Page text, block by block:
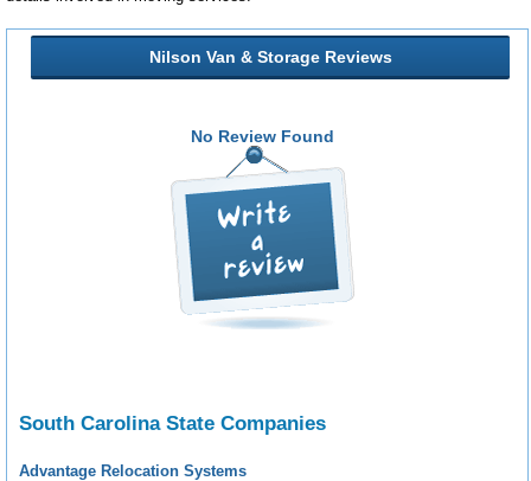
Nilson Van & Storage Reviews
No Review Found
South Carolina State Companies
Advantage Relocation Systems